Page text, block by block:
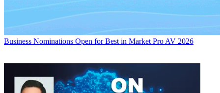
Business Nominations Open for Best in Market Pro AV 2026